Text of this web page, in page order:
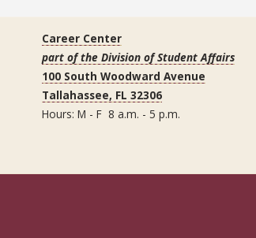
Career Center
part of the Division of Student Affairs
100 South Woodward Avenue
Tallahassee, FL 32306
Hours: M - F 8 a.m. - 5 p.m.